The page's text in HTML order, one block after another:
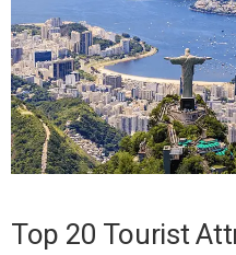
Top 20 Tourist